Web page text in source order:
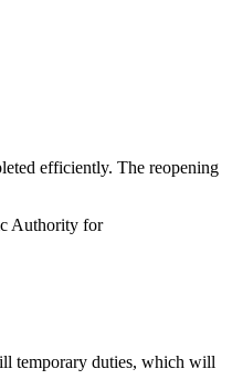
efficiently. The reopening
Authority for
temporary duties, which will